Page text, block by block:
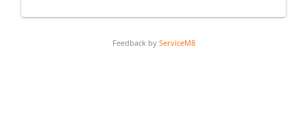
Feedback by ServiceM8